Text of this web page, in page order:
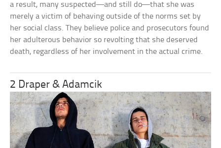
a result, many suspected—and still do—that she was
merely a victim of behaving outside of the norms set by
her social class. They believe police and prosecutors found
her adulterous behavior so revolting that she deserved
death, regardless of her involvement in the actual crime.
2 Draper & Adamcik